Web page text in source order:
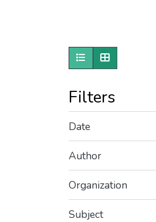
Show as listShow as grid
Filters
Date
Author
Organization
Subject